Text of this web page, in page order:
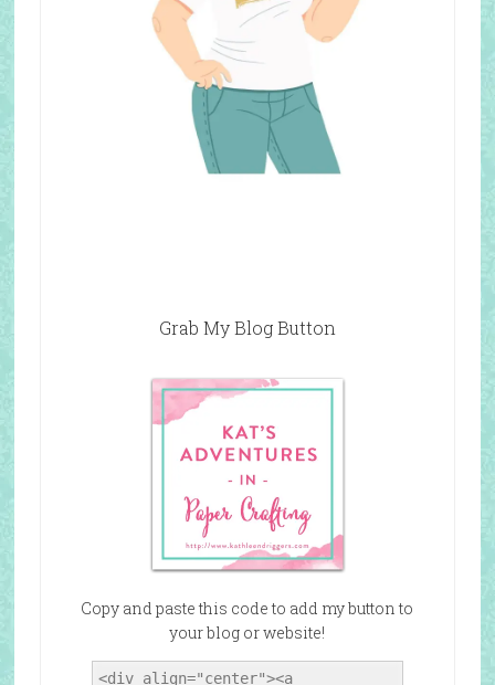
Grab My Blog Button
Copy and paste this code to add my button to
your blog or website!